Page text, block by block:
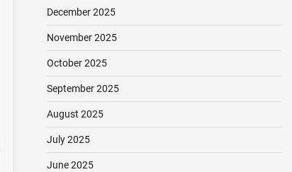
December 2025
November 2025
October 2025
September 2025
August 2025
July 2025
June 2025